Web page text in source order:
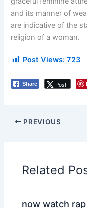
and its manner of
are indicative of the
religion of a woman.
Post Views: 723
Share Post
PREVIOUS
Related
now watch